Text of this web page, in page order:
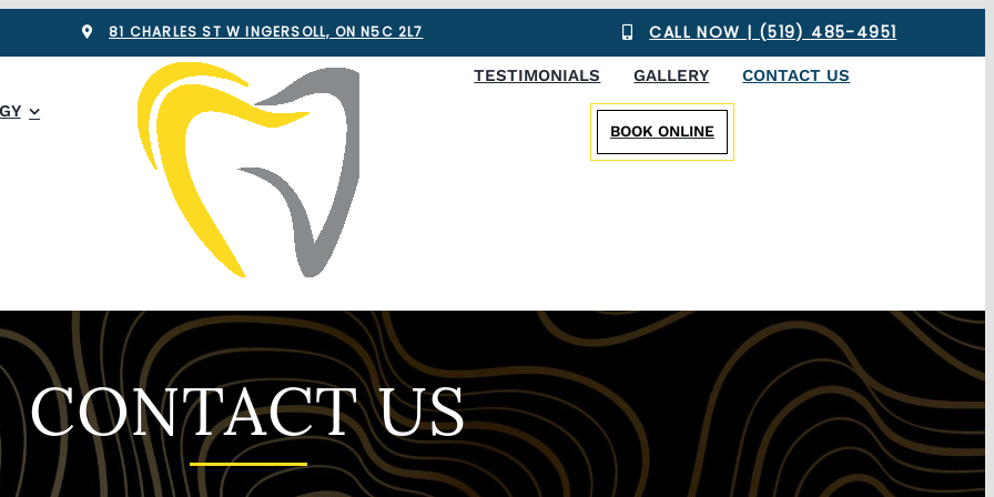
81 CHARLES ST W INGERSOLL, ON N5C 2L7 CALL NOW | (519) 485-4951
TESTIMONIALS GALLERY CONTACT US
BOOK ONLINE
CONTACT US